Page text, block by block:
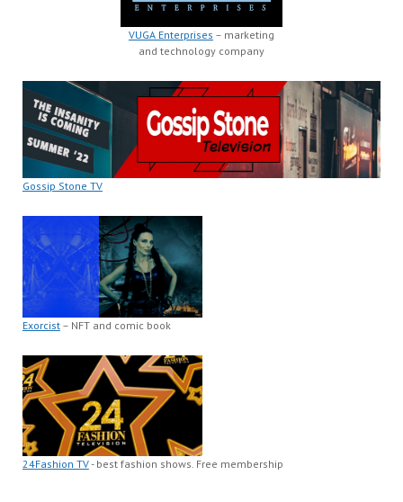
VUGA Enterprises – marketing
and technology company
Gossip Stone TV
Exorcist– NFT and comic book
24Fashion TV- best fashion shows. Free membership